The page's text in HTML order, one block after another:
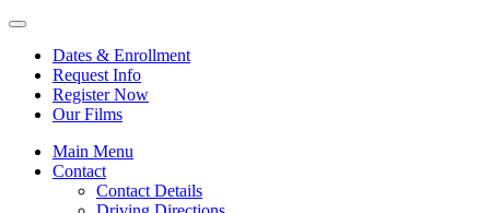
Dates & Enrollment
Request Info
Register Now
Our Films
Main Menu
Contact
Contact Details